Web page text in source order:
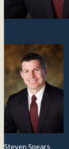
Steven Spears